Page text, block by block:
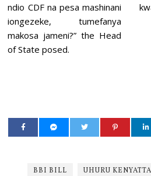
ndio CDF na pesa mashinani
iongezeke, tumefanya
makosa jameni?” the Head
of State posed.
BBI BILL UHURU KENYATTA